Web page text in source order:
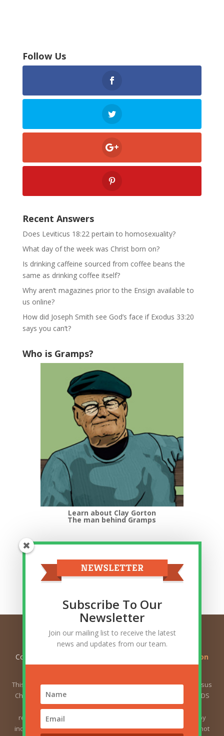
Follow Us
Recent Answers
Does Leviticus 18:22 pertain to homosexuality?
What day of the week was Christ born on?
Is drinking caffeine sourced from coffee beans the
same as drinking coffee itself?
Why aren’t magazines prior to the Ensign available to
us online?
How did Joseph Smith see God’s face if Exodus 33:20
says you can’t?
Who is Gramps?
Learn about Clay Gorton
The man behind Gramps
Top Categories
Categories
Copyright © 2026
Ask Gramps - Q and A about Mormon
This website is not owned by or affiliated with The Church of Jesus
Christ of Latter-day Saints (sometimes called the Mormon or LDS
Church). The views expressed herein do not necessarily
represent the position of the Church. The views expressed by
individual users are the responsibility of those users and do not
Subscribe To Our
Newsletter
Join our mailing list to receive the latest
news and updates from our team.